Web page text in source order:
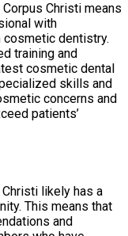
Christi means
with
dentistry.
training and
cosmetic dental
skills and
concerns and
patients’
likely has a
This means that
and